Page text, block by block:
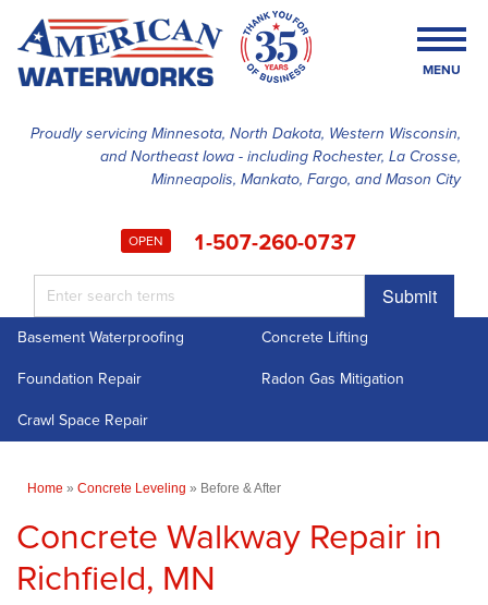
Proudly servicing Minnesota, North Dakota, Western Wisconsin,
and Northeast Iowa - including Rochester, La Crosse,
Minneapolis, Mankato, Fargo, and Mason City
OPEN 1-507-260-0737
Submit
MENU
SERVICES
ABOUT US
Basement Waterproofing
Concrete Lifting
Foundation Repair
Radon Gas Mitigation
Crawl Space Repair
Home » Concrete Leveling » Before & After
Concrete Walkway Repair in
Richfield, MN